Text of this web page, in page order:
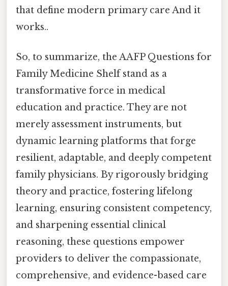
that define modern primary care And it
works..
So, to summarize, the AAFP Questions for
Family Medicine Shelf stand as a
transformative force in medical
education and practice. They are not
merely assessment instruments, but
dynamic learning platforms that forge
resilient, adaptable, and deeply competent
family physicians. By rigorously bridging
theory and practice, fostering lifelong
learning, ensuring consistent competency,
and sharpening essential clinical
reasoning, these questions empower
providers to deliver the compassionate,
comprehensive, and evidence-based care